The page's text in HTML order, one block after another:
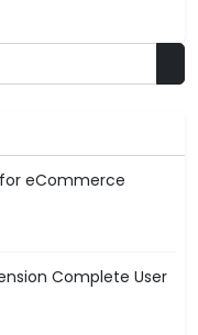
eCommerce
Complete User